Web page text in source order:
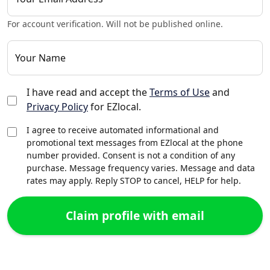
For account verification. Will not be published online.
Your Name
I have read and accept theTerms of Useand
Privacy Policyfor EZlocal.
I agree to receive automated informational and
promotional text messages from EZlocal at the phone
number provided. Consent is not a condition of any
purchase. Message frequency varies. Message and data
rates may apply. Reply STOP to cancel, HELP for help.